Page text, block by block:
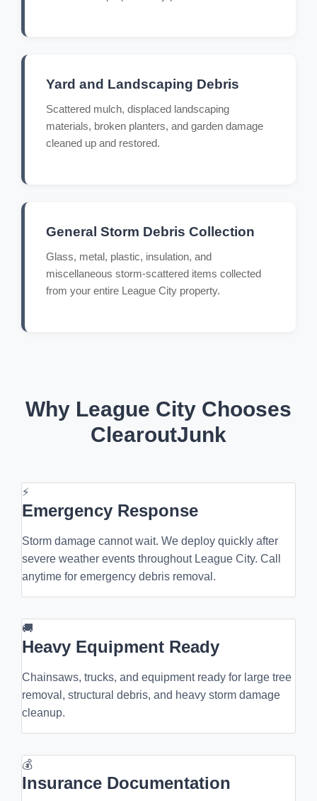
Yard and Landscaping Debris
Scattered mulch, displaced landscaping
materials, broken planters, and garden damage
cleaned up and restored.
General Storm Debris Collection
Glass, metal, plastic, insulation, and
miscellaneous storm-scattered items collected
from your entire League City property.
Why League City Chooses
ClearoutJunk
⚡
Emergency Response
Storm damage cannot wait. We deploy quickly after
severe weather events throughout League City. Call
anytime for emergency debris removal.
🚚
Heavy Equipment Ready
Chainsaws, trucks, and equipment ready for large tree
removal, structural debris, and heavy storm damage
cleanup.
💰
Insurance Documentation